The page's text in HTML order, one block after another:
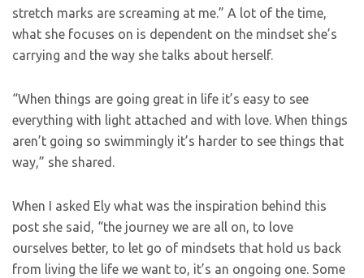
stretch marks are screaming at me.” A lot of the time,
what she focuses on is dependent on the mindset she’s
carrying and the way she talks about herself.
“When things are going great in life it’s easy to see
everything with light attached and with love. When things
aren’t going so swimmingly it’s harder to see things that
way,” she shared.
When I asked Ely what was the inspiration behind this
post she said, “the journey we are all on, to love
ourselves better, to let go of mindsets that hold us back
from living the life we want to, it’s an ongoing one. Some